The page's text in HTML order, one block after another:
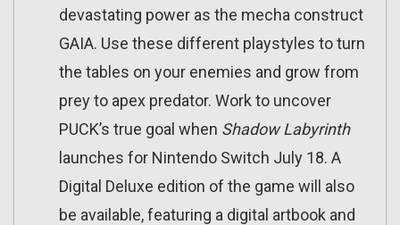
devastating power as the mecha construct
GAIA. Use these different playstyles to turn
the tables on your enemies and grow from
prey to apex predator. Work to uncover
PUCK’s true goal when Shadow Labyrinth
launches for Nintendo Switch July 18. A
Digital Deluxe edition of the game will also
be available, featuring a digital artbook and